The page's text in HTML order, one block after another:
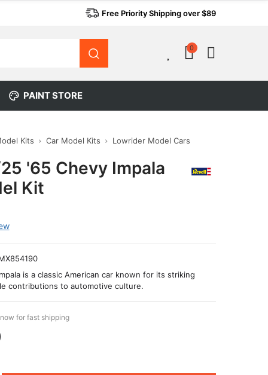
Free Priority Shipping over $89
0
PAINT STORE
Kits Car Model Kits Lowrider Model Cars
'65 Chevy Impala
Kit
is a classic American car known for its striking
contributions to automotive culture.
for fast shipping